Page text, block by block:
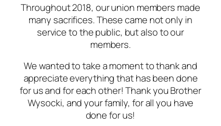
Throughout 2018, our union members made
many sacrifices. These came not only in
service to the public, but also to our
members.
We wanted to take a moment to thank and
appreciate everything that has been done
for us and for each other! Thank you Brother
Wysocki, and your family, for all you have
done for us!